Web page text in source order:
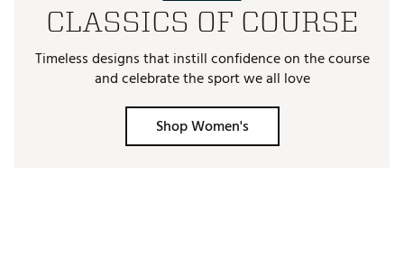
CLASSICS OF COURSE
Timeless designs that instill confidence on the course
and celebrate the sport we all love
Shop Women's